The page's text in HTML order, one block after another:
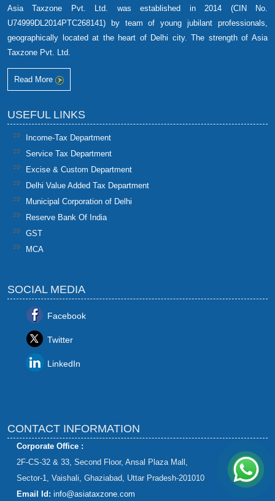
Asia Taxzone Pvt. Ltd. was established in 2014 (CIN No.
U74999DL2014PTC268141) by team of young jubilant professionals,
geographically located at the heart of Delhi city. The strength of Asia
Taxzone Pvt. Ltd.
Read More
USEFUL LINKS
Income-Tax Department
Service Tax Department
Excise & Custom Department
Delhi Value Added Tax Department
Municipal Corporation of Delhi
Reserve Bank Of India
GST
MCA
SOCIAL MEDIA
Facebook
Twitter
LinkedIn
CONTACT INFORMATION
Corporate Office :
2F-CS-32 & 33, Second Floor, Ansal Plaza Mall,
Sector-1, Vaishali, Ghaziabad, Uttar Pradesh-201010
Email Id: info@asiataxzone.com